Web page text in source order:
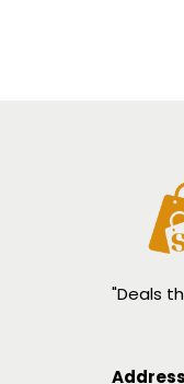
"Deals